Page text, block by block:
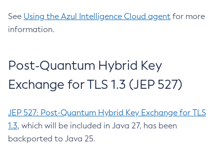
See Using the Azul Intelligence Cloud agent for more
information.
Post-Quantum Hybrid Key
Exchange for TLS 1.3 (JEP 527)
JEP 527: Post-Quantum Hybrid Key Exchange for TLS
1.3, which will be included in Java 27, has been
backported to Java 25.